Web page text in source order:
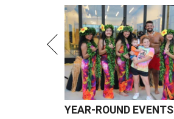
YEAR-ROUND EVENTS